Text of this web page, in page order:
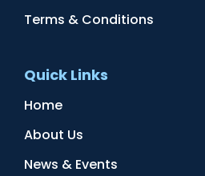
Terms & Conditions
Quick Links
Home
About Us
News & Events